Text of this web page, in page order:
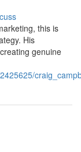
this is
His
genuine